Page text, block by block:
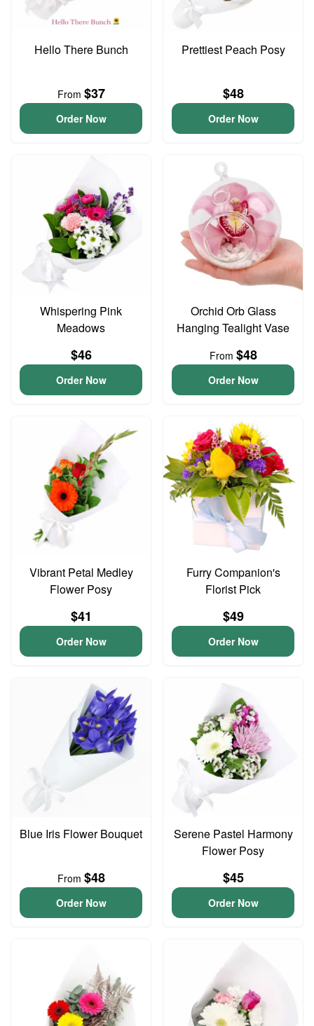
Hello There Bunch
From $37
Order Now
Prettiest Peach Posy
$48
Order Now
Whispering Pink
Meadows
$46
Order Now
Orchid Orb Glass
Hanging Tealight Vase
From $48
Order Now
Vibrant Petal Medley
Flower Posy
$41
Order Now
Furry Companion's
Florist Pick
$49
Order Now
Blue Iris Flower Bouquet
From $48
Order Now
Serene Pastel Harmony
Flower Posy
$45
Order Now